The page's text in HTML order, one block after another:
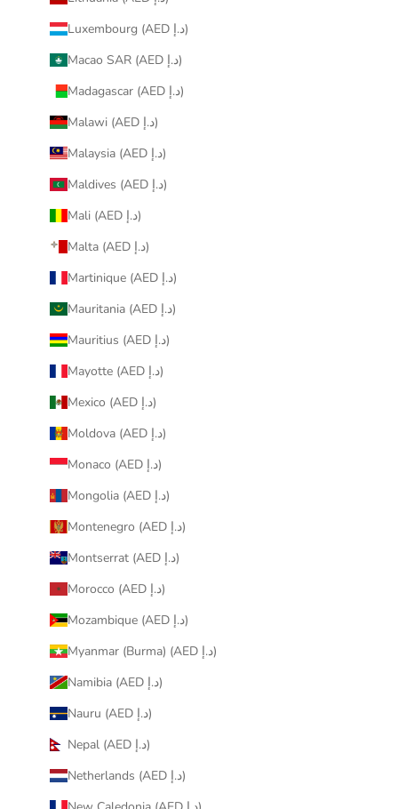
Luxembourg (AED د.إ)
Macao SAR (AED د.إ)
Madagascar (AED د.إ)
Malawi (AED د.إ)
Malaysia (AED د.إ)
Maldives (AED د.إ)
Mali (AED د.إ)
Malta (AED د.إ)
Martinique (AED د.إ)
Mauritania (AED د.إ)
Mauritius (AED د.إ)
Mayotte (AED د.إ)
Mexico (AED د.إ)
Moldova (AED د.إ)
Monaco (AED د.إ)
Mongolia (AED د.إ)
Montenegro (AED د.إ)
Montserrat (AED د.إ)
Morocco (AED د.إ)
Mozambique (AED د.إ)
Myanmar (Burma) (AED د.إ)
Namibia (AED د.إ)
Nauru (AED د.إ)
Nepal (AED د.إ)
Netherlands (AED د.إ)